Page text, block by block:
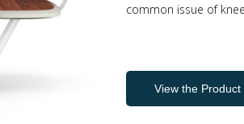
common issue of
View the Product